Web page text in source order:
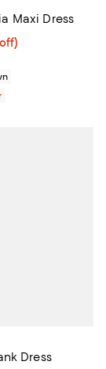
Maxi Dress
undefined;
$77.40;
Dress